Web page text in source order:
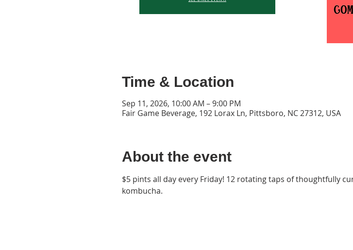
Time & Location
Sep 11, 2026, 10:00 AM – 9:00 PM
Fair Game Beverage, 192 Lorax Ln, Pittsboro, NC 27312, USA
About the event
$5 pints all day every Friday! 12 rotating taps of thoughtfully
kombucha.